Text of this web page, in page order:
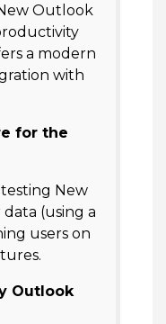
Outlook
a modern
with
for the
New
(using a
users on
Outlook